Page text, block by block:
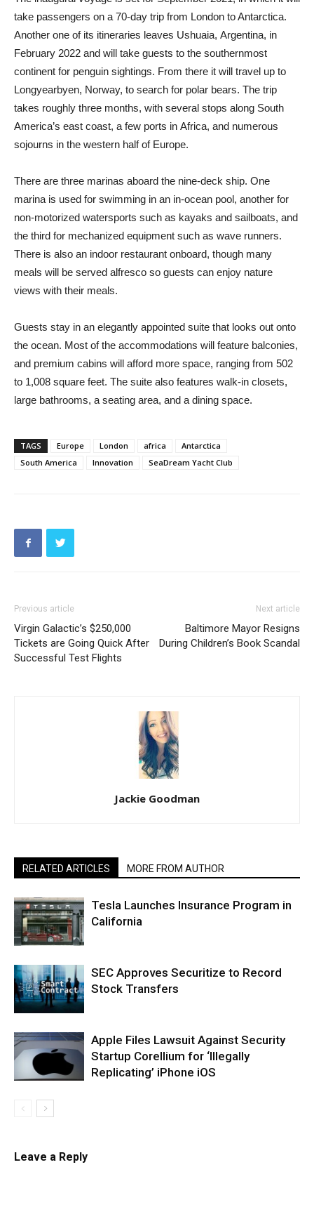
take passengers on a 70-day trip from London to Antarctica.
Another one of its itineraries leaves Ushuaia, Argentina, in
February 2022 and will take guests to the southernmost
continent for penguin sightings. From there it will travel up to
Longyearbyen, Norway, to search for polar bears. The trip
takes roughly three months, with several stops along South
America’s east coast, a few ports in Africa, and numerous
sojourns in the western half of Europe.
There are three marinas aboard the nine-deck ship. One
marina is used for swimming in an in-ocean pool, another for
non-motorized watersports such as kayaks and sailboats, and
the third for mechanized equipment such as wave runners.
There is also an indoor restaurant onboard, though many
meals will be served alfresco so guests can enjoy nature
views with their meals.
Guests stay in an elegantly appointed suite that looks out onto
the ocean. Most of the accommodations will feature balconies,
and premium cabins will afford more space, ranging from 502
to 1,008 square feet. The suite also features walk-in closets,
large bathrooms, a seating area, and a dining space.
TAGS Europe London africa
Antarctica
South America
Innovation SeaDream Yacht Club
Previous article
Virgin Galactic’s $250,000
Tickets are Going Quick After
Successful Test Flights
Next article
Baltimore Mayor Resigns
During Children’s Book Scandal
Jackie Goodman
RELATED ARTICLES MORE FROM AUTHOR
Tesla Launches Insurance Program in
California
SEC Approves Securitize to Record
Stock Transfers
Apple Files Lawsuit Against Security
Startup Corellium for ‘Illegally
Replicating’ iPhone iOS
Leave a Reply